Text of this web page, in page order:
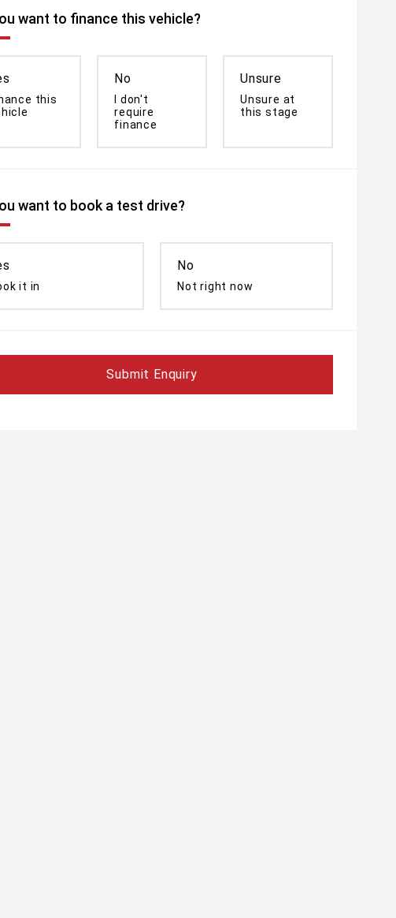
want to finance this vehicle?
this
No
I don't
require
finance
Unsure
Unsure at
this stage
want to book a test drive?
it in
No
Not right now
Submit Enquiry